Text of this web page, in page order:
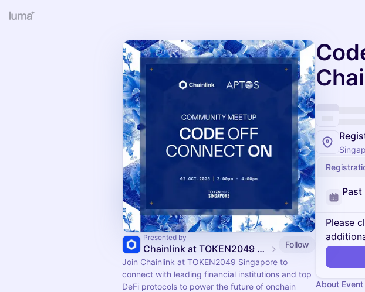
Presented by
Chainlink at TOKEN2049 Singapore
Follow
Join Chainlink at TOKEN2049 Singapore to
connect with leading financial institutions and top
DeFi protocols to power the future of onchain
Past
Please
About Event